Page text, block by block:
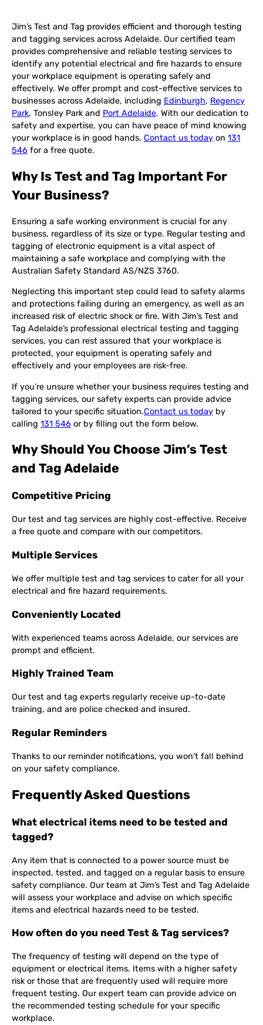
Jim’s Test and Tag provides efficient and thorough testing
and tagging services across Adelaide. Our certified team
provides comprehensive and reliable testing services to
identify any potential electrical and fire hazards to ensure
your workplace equipment is operating safely and
effectively. We offer prompt and cost-effective services to
businesses across Adelaide, including Edinburgh, Regency
Park, Tonsley Park and Port Adelaide. With our dedication to
safety and expertise, you can have peace of mind knowing
your workplace is in good hands. Contact us today on 131
546 for a free quote.
Why Is Test and Tag Important For
Your Business?
Ensuring a safe working environment is crucial for any
business, regardless of its size or type. Regular testing and
tagging of electronic equipment is a vital aspect of
maintaining a safe workplace and complying with the
Australian Safety Standard AS/NZS 3760.
Neglecting this important step could lead to safety alarms
and protections failing during an emergency, as well as an
increased risk of electric shock or fire. With Jim’s Test and
Tag Adelaide’s professional electrical testing and tagging
services, you can rest assured that your workplace is
protected, your equipment is operating safely and
effectively and your employees are risk-free.
If you’re unsure whether your business requires testing and
tagging services, our safety experts can provide advice
tailored to your specific situation.Contact us today by
calling 131 546 or by filling out the form below.
Why Should You Choose Jim’s Test
and Tag Adelaide
Competitive Pricing
Our test and tag services are highly cost-effective. Receive
a free quote and compare with our competitors.
Multiple Services
We offer multiple test and tag services to cater for all your
electrical and fire hazard requirements.
Conveniently Located
With experienced teams across Adelaide, our services are
prompt and efficient.
Highly Trained Team
Our test and tag experts regularly receive up-to-date
training, and are police checked and insured.
Regular Reminders
Thanks to our reminder notifications, you won’t fall behind
on your safety compliance.
Frequently Asked Questions
What electrical items need to be tested and
tagged?
Any item that is connected to a power source must be
inspected, tested, and tagged on a regular basis to ensure
safety compliance. Our team at Jim’s Test and Tag Adelaide
will assess your workplace and advise on which specific
items and electrical hazards need to be tested.
How often do you need Test & Tag services?
The frequency of testing will depend on the type of
equipment or electrical items. Items with a higher safety
risk or those that are frequently used will require more
frequent testing. Our expert team can provide advice on
the recommended testing schedule for your specific
workplace.